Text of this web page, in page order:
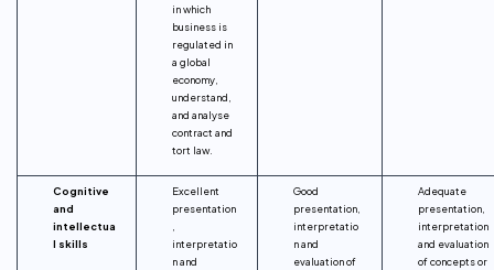
in which
business is
regulated in
a global
economy,
understand,
and analyse
contract and
tort law.
Cognitive
and
intellectua
l skills
Excellent
presentation
interpretatio
n and
Good
presentation,
interpretatio
n and
evaluation of
Adequate
presentation,
interpretation
and evaluation
of concepts or